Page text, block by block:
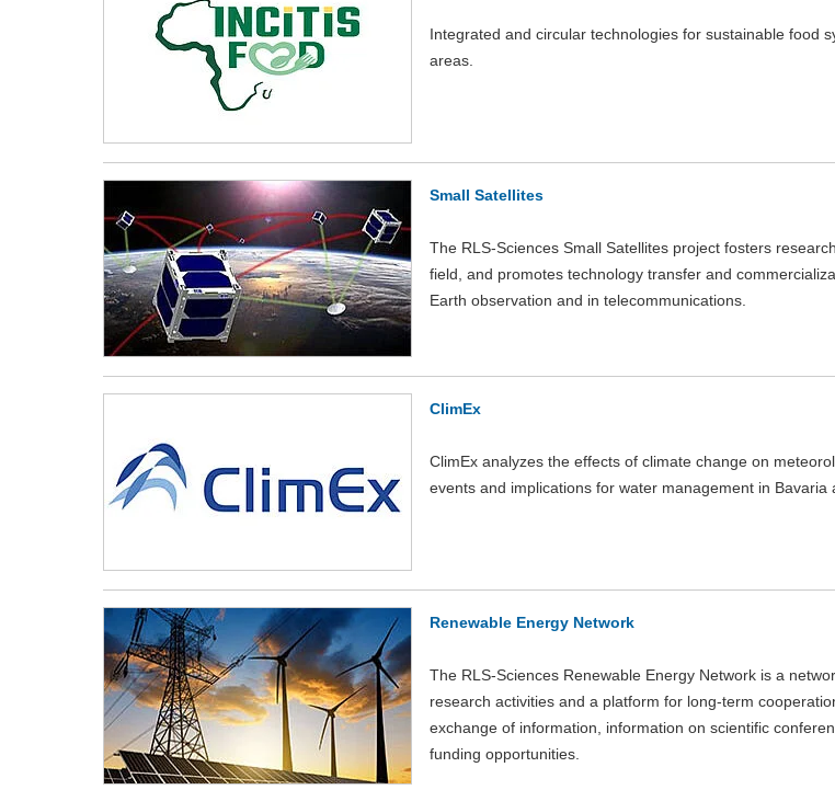
Integrated and circular technologies for sustainable food
areas.
Small Satellites
The RLS-Sciences Small Satellites project fosters
field, and promotes technology transfer and
Earth observation and in telecommunications.
ClimEx
ClimEx analyzes the effects of climate change on
events and implications for water management in Bavaria
Renewable Energy Network
The RLS-Sciences Renewable Energy Network is a
research activities and a platform for long-term
exchange of information, information on scientific
funding opportunities.